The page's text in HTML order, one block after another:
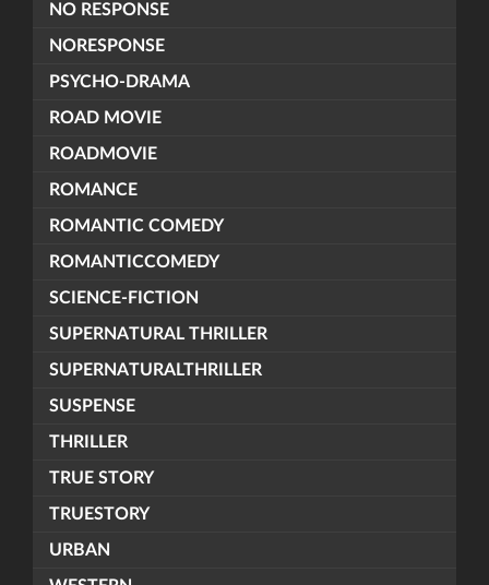
NO RESPONSE
NORESPONSE
PSYCHO-DRAMA
ROAD MOVIE
ROADMOVIE
ROMANCE
ROMANTIC COMEDY
ROMANTICCOMEDY
SCIENCE-FICTION
SUPERNATURAL THRILLER
SUPERNATURALTHRILLER
SUSPENSE
THRILLER
TRUE STORY
TRUESTORY
URBAN